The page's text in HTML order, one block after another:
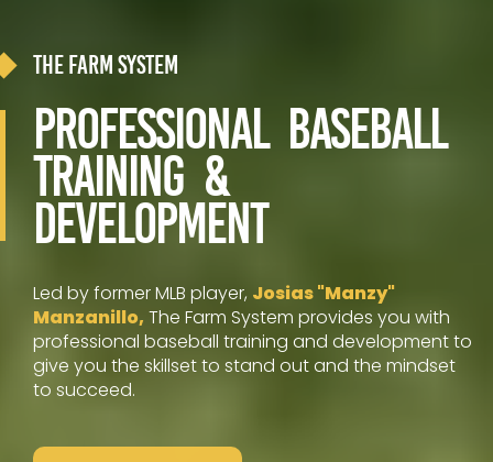
The Farm System
Professional Baseball
Training &
Development
Led by former MLB player, Josias "Manzy"
Manzanillo, The Farm System provides you with
professional baseball training and development to
give you the skillset to stand out and the mindset
to succeed.